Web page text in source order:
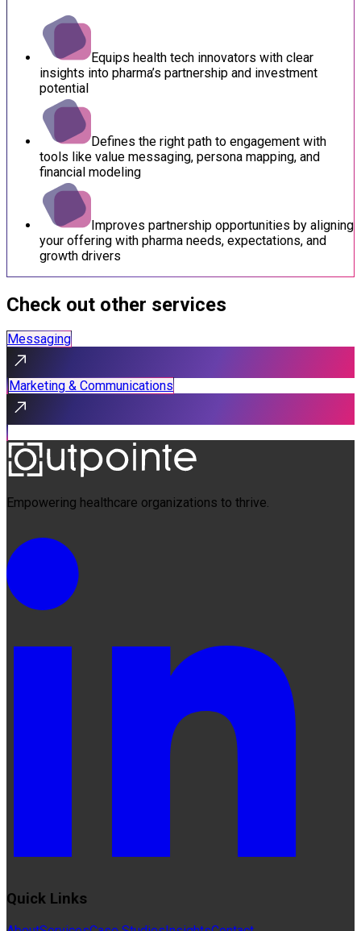
Equips health tech innovators with clear
insights into pharma’s partnership and investment
potential
Defines the right path to engagement with
tools like value messaging, persona mapping, and
financial modeling
Improves partnership opportunities by aligning
your offering with pharma needs, expectations, and
growth drivers
Check out other services
Messaging
Marketing & Communications
Empowering healthcare organizations to thrive.
Quick Links